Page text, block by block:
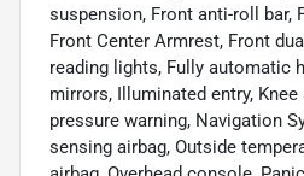
suspension, Front anti-roll bar,
Front Center Armrest, Front
reading lights, Fully automatic
mirrors, Illuminated entry,
pressure warning, Navigation
sensing airbag, Outside